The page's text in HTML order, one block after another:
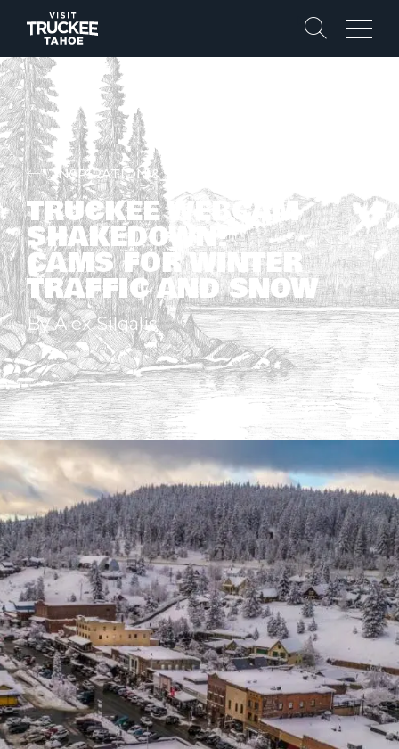
Search
Menu
INSPIRATION & STORIES
TRUCKEE WEBCAM
SHAKEDOWN!
CAMS FOR WINTER
TRAFFIC AND SNOW
By Alex Silgalis